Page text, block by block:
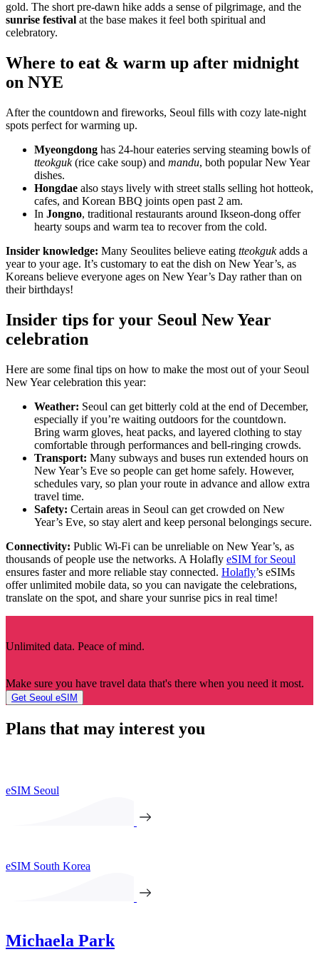
gold. The short pre-dawn hike adds a sense of pilgrimage, and the
sunrise festival at the base makes it feel both spiritual and
celebratory.
Where to eat & warm up after midnight
on NYE
After the countdown and fireworks, Seoul fills with cozy late-night
spots perfect for warming up.
Myeongdong has 24-hour eateries serving steaming bowls of
tteokguk(rice cake soup) and mandu, both popular New Year
dishes.
Hongdae also stays lively with street stalls selling hot hotteok,
cafes, and Korean BBQ joints open past 2 am.
In Jongno, traditional restaurants around Ikseon-dong offer
hearty soups and warm tea to recover from the cold.
Insider knowledge: Many Seoulites believe eating tteokgukadds a
year to your age. It’s customary to eat the dish on New Year’s, as
Koreans believe everyone ages on New Year’s Day rather than on
their birthdays!
Insider tips for your Seoul New Year
celebration
Here are some final tips on how to make the most out of your Seoul
New Year celebration this year:
Weather: Seoul can get bitterly cold at the end of December,
especially if you’re waiting outdoors for the countdown.
Bring warm gloves, heat packs, and layered clothing to stay
comfortable through performances and bell-ringing crowds.
Transport: Many subways and buses run extended hours on
New Year’s Eve so people can get home safely. However,
schedules vary, so plan your route in advance and allow extra
travel time.
Safety: Certain areas in Seoul can get crowded on New
Year’s Eve, so stay alert and keep personal belongings secure.
Connectivity: Public Wi-Fi can be unreliable on New Year’s, as
thousands of people use the networks. A Holafly eSIM for Seoul
ensures faster and more reliable stay connected. Holafly’s eSIMs
offer unlimited mobile data, so you can navigate the celebrations,
translate on the spot, and share your sunrise pics in real time!
Unlimited data. Peace of mind.
Make sure you have travel data that's there when you need it most.
Get Seoul eSIM
Plans that may interest you
eSIM Seoul
eSIM South Korea
Michaela Park